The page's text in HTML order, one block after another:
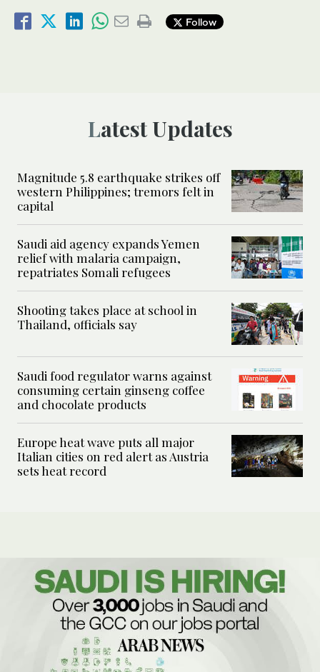
Follow
Latest Updates
Magnitude 5.8 earthquake strikes off
western Philippines; tremors felt in
capital
Saudi aid agency expands Yemen
relief with malaria campaign,
repatriates Somali refugees
Shooting takes place at school in
Thailand, officials say
Saudi food regulator warns against
consuming certain ginseng coffee
and chocolate products
Europe heat wave puts all major
Italian cities on red alert as Austria
sets heat record